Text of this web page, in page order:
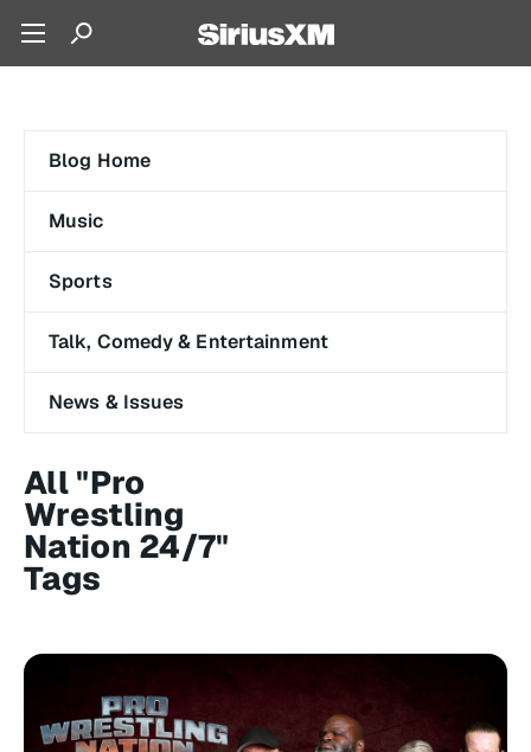
Blog Home
Music
Sports
Talk, Comedy & Entertainment
News & Issues
All "Pro
Wrestling
Nation 24/7"
Tags